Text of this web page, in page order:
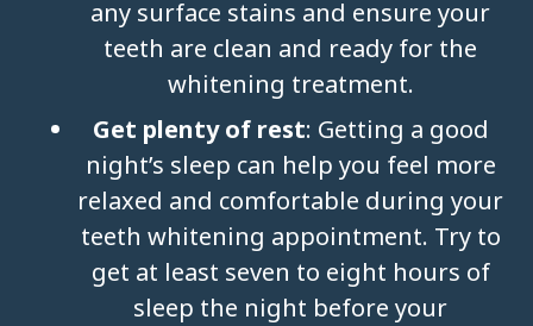
any surface stains and ensure your
teeth are clean and ready for the
whitening treatment.
Get plenty of rest: Getting a good
night’s sleep can help you feel more
relaxed and comfortable during your
teeth whitening appointment. Try to
get at least seven to eight hours of
sleep the night before your